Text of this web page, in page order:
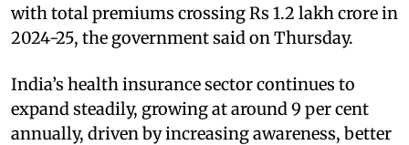
with total premiums crossing Rs 1.2 lakh crore in
2024-25, the government said on Thursday.
India’s health insurance sector continues to
expand steadily, growing at around 9 per cent
annually, driven by increasing awareness, better